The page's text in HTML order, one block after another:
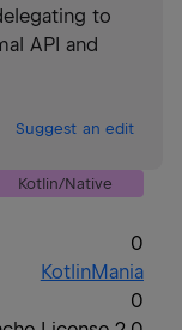
to
API and
Suggest an edit
Kotlin/Native
0
KotlinMania
0